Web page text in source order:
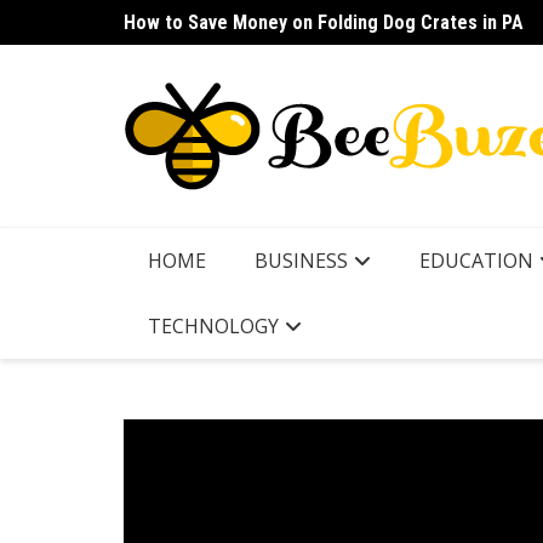
to
How to Save Money on Folding Dog Crates in PA
How to Find a Waterproof Rain Suit Under $100
HOME BUSINESS EDUCATION
TECHNOLOGY